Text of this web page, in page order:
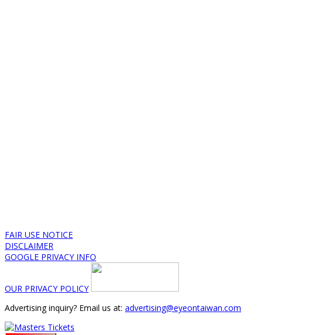
FAIR USE NOTICE
DISCLAIMER
GOOGLE PRIVACY INFO
OUR PRIVACY POLICY
Advertising inquiry? Email us at: advertising@eyeontaiwan.com